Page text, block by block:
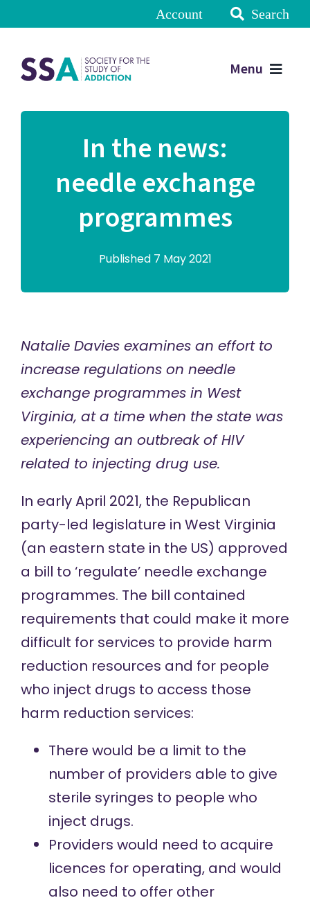
Account Search
Menu
In the news:
needle exchange
programmes
Published 7 May 2021
Natalie Davies examines an effort to
increase regulations on needle
exchange programmes in West
Virginia, at a time when the state was
experiencing an outbreak of HIV
related to injecting drug use.
In early April 2021, the Republican
party-led legislature in West Virginia
(an eastern state in the US) approved
a bill to ‘regulate’ needle exchange
programmes. The bill contained
requirements that could make it more
difficult for services to provide harm
reduction resources and for people
who inject drugs to access those
harm reduction services:
There would be a limit to the
number of providers able to give
sterile syringes to people who
inject drugs.
Providers would need to acquire
licences for operating, and would
also need to offer other